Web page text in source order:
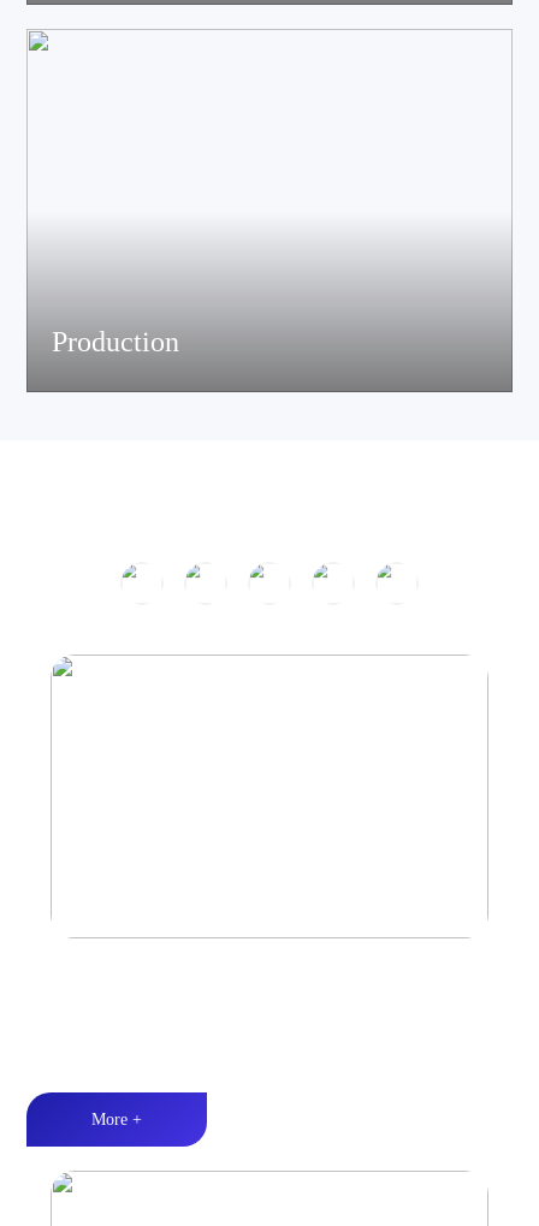
Production
More +